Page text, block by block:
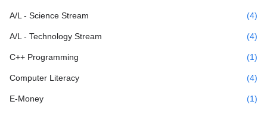
A/L - Science Stream (4)
A/L - Technology Stream (4)
C++ Programming (1)
Computer Literacy (4)
E-Money (1)